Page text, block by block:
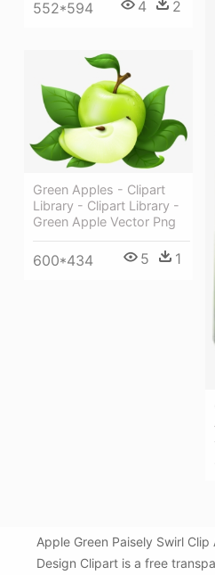
552*594 4 2
Green Apples - Clipart
Library - Clipart Library -
Green Apple Vector Png
600*434 5 1
Apple Green Paisely Swirl
Design Clipart is a free